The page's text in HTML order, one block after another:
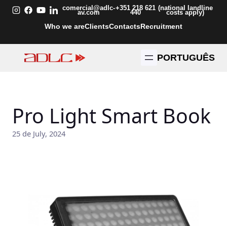
Skip
comercial@adlc-
av.com
+351 218 621
440
(national landline
costs apply)
Who we areClientsContactsRecruitment
PORTUGUÊS
Pro Light Smart Book
25 de July, 2024